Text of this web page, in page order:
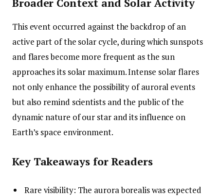
Broader Context and Solar Activity
This event occurred against the backdrop of an
active part of the solar cycle, during which sunspots
and flares become more frequent as the sun
approaches its solar maximum. Intense solar flares
not only enhance the possibility of auroral events
but also remind scientists and the public of the
dynamic nature of our star and its influence on
Earth’s space environment.
Key Takeaways for Readers
Rare visibility: The aurora borealis was expected